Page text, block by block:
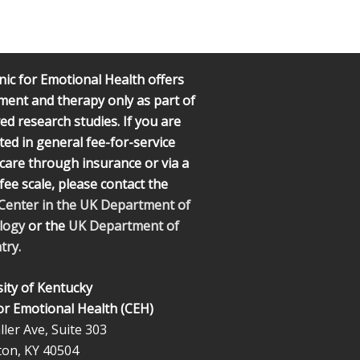
for Emotional Health offers
and therapy only as part of
research studies. If you are
in general fee-for-service
through insurance or via a
scale, please contact the
in the UK Department of
or the UK Department of
of Kentucky
Emotional Health (CEH)
Ave, Suite 303
KY 40504